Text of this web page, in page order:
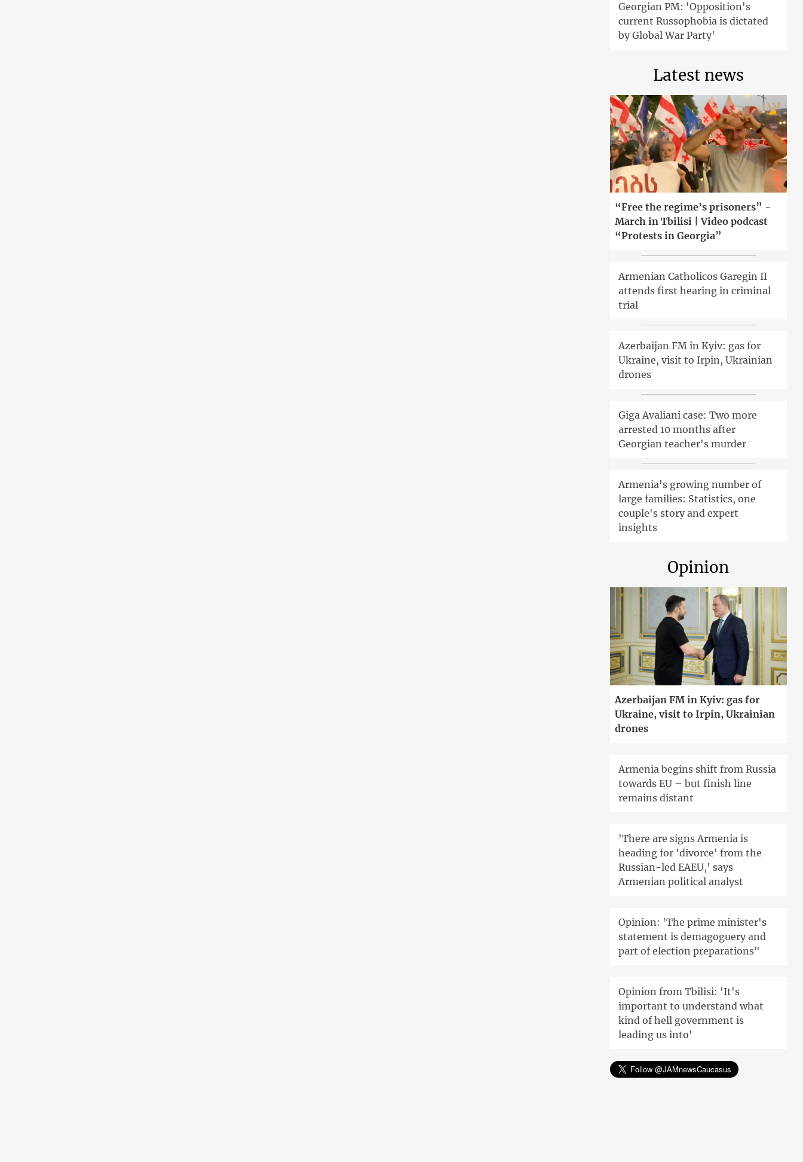
Georgian PM: 'Opposition's
current Russophobia is dictated
by Global War Party'
Latest news
“Free the regime’s prisoners” -
March in Tbilisi | Video podcast
“Protests in Georgia”
Armenian Catholicos Garegin II
attends first hearing in criminal
trial
Azerbaijan FM in Kyiv: gas for
Ukraine, visit to Irpin, Ukrainian
drones
Giga Avaliani case: Two more
arrested 10 months after
Georgian teacher's murder
Armenia's growing number of
large families: Statistics, one
couple's story and expert
insights
Opinion
Azerbaijan FM in Kyiv: gas for
Ukraine, visit to Irpin, Ukrainian
drones
Armenia begins shift from Russia
towards EU – but finish line
remains distant
'There are signs Armenia is
heading for 'divorce' from the
Russian-led EAEU,' says
Armenian political analyst
Opinion: 'The prime minister's
statement is demagoguery and
part of election preparations"
Opinion from Tbilisi: 'It's
important to understand what
kind of hell government is
leading us into'